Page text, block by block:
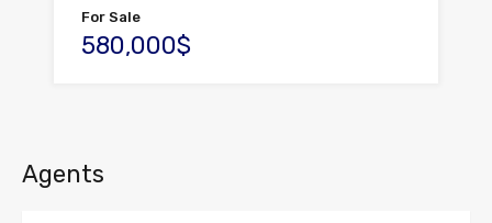
For Sale
580,000$
Agents